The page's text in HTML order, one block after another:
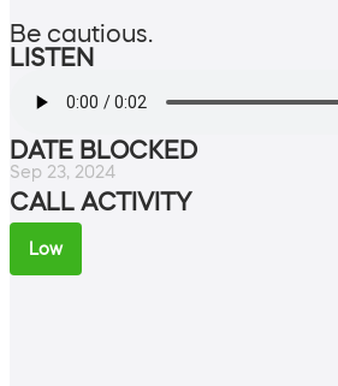
Be cautious.
LISTEN
DATE BLOCKED
Sep 23, 2024
CALL ACTIVITY
Low